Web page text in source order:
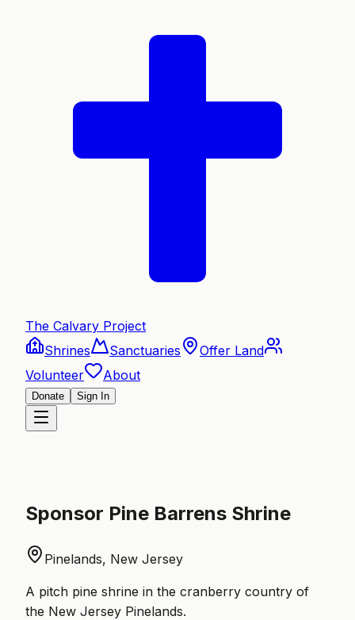
The Calvary Project
Shrines
Sanctuaries
Offer Land
Volunteer
About
Donate Sign In
Sponsor Pine Barrens Shrine
Pinelands, New Jersey
A pitch pine shrine in the cranberry country of
the New Jersey Pinelands.